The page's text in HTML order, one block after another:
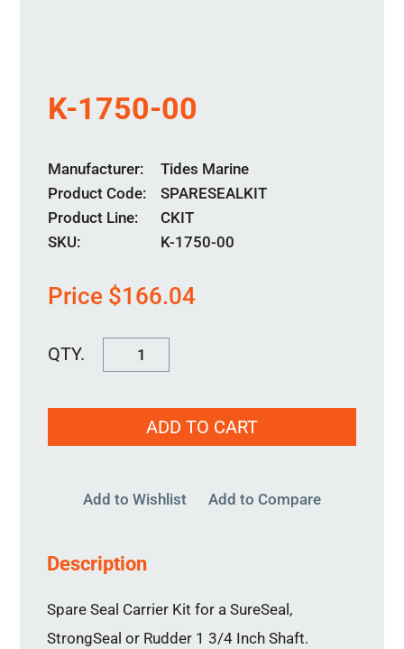
K-1750-00
Manufacturer
Tides Marine
Product Code
SPARESEALKIT
Product Line
CKIT
SKU:
K-1750-00
Price $166.04
00
quantityADD TO CART
Add to Wishlist Add to Compare
Description
Spare Seal Carrier Kit for a SureSeal,
StrongSeal or Rudder 1 3/4 Inch Shaft.